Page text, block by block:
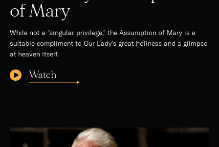
of Mary
While not a "singular privilege," the Assumption of Mary is a
suitable compliment to Our Lady's great holiness and a glimpse
at heaven itself.
Watch